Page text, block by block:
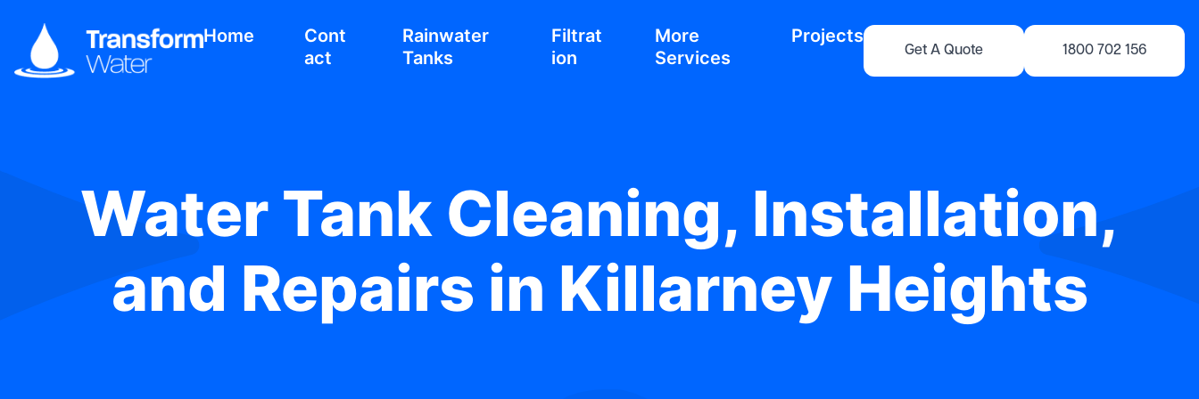
Home
Cont
act
Rainwater
Tanks
Filtrat
ion
More
Services
Projects
Get A Quote 1800 702 156
Water Tank Cleaning, Installation,
and Repairs in Killarney Heights